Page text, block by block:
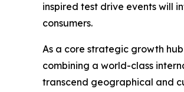
inspired test drive events will
consumers.
As a core strategic growth
combining a world-class
transcend geographical and